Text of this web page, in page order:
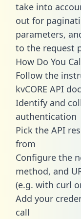
take into
out for
parameters,
to the request
How Do You
Follow the
kvCORE API
Identify and
authentication
Pick the API
from
Configure the
method, and
(e.g. with curl
Add your
call